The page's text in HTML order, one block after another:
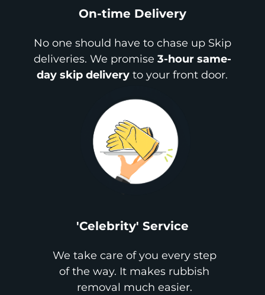
On-time Delivery
No one should have to chase up Skip
deliveries. We promise 3-hour same-
day skip delivery to your front door.
'Celebrity' Service
We take care of you every step
of the way. It makes rubbish
removal much easier.